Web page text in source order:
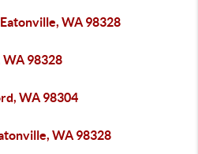
WA 98328
WA 98328
WA 98304
WA 98328